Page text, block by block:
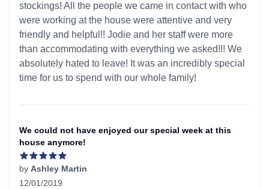
stockings! All the people we came in contact with who
were working at the house were attentive and very
friendly and helpful!! Jodie and her staff were more
than accommodating with everything we asked!!! We
absolutely hated to leave! It was an incredibly special
time for us to spend with our whole family!
We could not have enjoyed our special week at this
house anymore!
by Ashley Martin
12/01/2019